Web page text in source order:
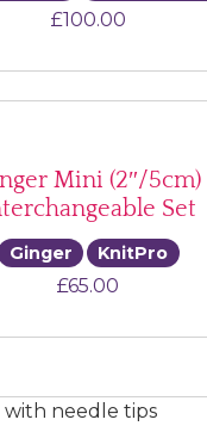
£100.00
Mini (2″/5cm)
Set
Ginger KnitPro
£65.00